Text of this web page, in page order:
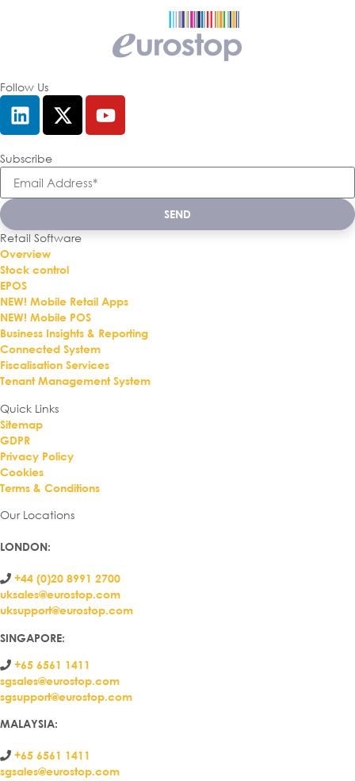
Follow Us
Subscribe
SEND
Retail Software
Overview
Stock control
EPOS
NEW! Mobile Retail Apps
NEW! Mobile POS
Business Insights & Reporting
Connected System
Fiscalisation Services
Tenant Management System
Quick Links
Sitemap
GDPR
Privacy Policy
Cookies
Terms & Conditions
Our Locations
LONDON:
+44 (0)20 8991 2700
uksales@eurostop.com
uksupport@eurostop.com
SINGAPORE:
+65 6561 1411
sgsales@eurostop.com
sgsupport@eurostop.com
MALAYSIA:
+65 6561 1411
sgsales@eurostop.com